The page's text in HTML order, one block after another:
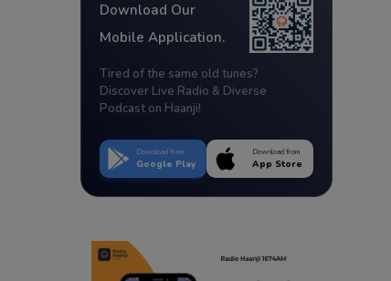
Download Our
Mobile Application.
Tired of the same old tunes?
Discover Live Radio & Diverse
Podcast on Haanji!
Download from
Google Play
Download from
App Store